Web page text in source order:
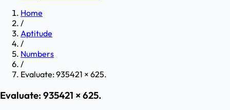
Home
/
Aptitude
/
Numbers
/
Evaluate: 935421 × 625.
Evaluate: 935421 × 625.